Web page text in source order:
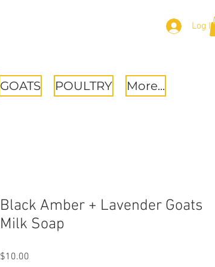
Log In
GOATS POULTRY More...
Black Amber + Lavender Goats
Milk Soap
$10.00